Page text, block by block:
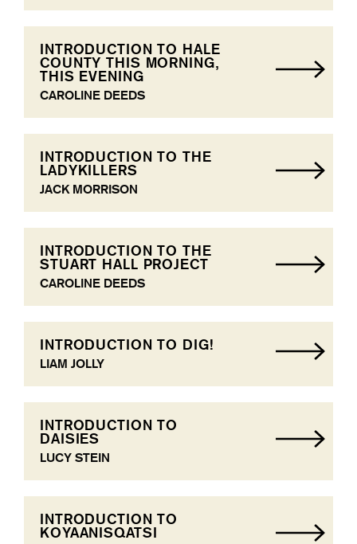
INTRODUCTION TO HALE
COUNTY THIS MORNING,
THIS EVENING
CAROLINE DEEDS
INTRODUCTION TO THE
LADYKILLERS
JACK MORRISON
INTRODUCTION TO THE
STUART HALL PROJECT
CAROLINE DEEDS
INTRODUCTION TO DIG!
LIAM JOLLY
INTRODUCTION TO
DAISIES
LUCY STEIN
INTRODUCTION TO
KOYAANISQATSI